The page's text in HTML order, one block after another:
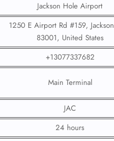
Jackson Hole Airport
1250 E Airport Rd #159,
83001, United States
+13077337682
Main Terminal
JAC
24 hours